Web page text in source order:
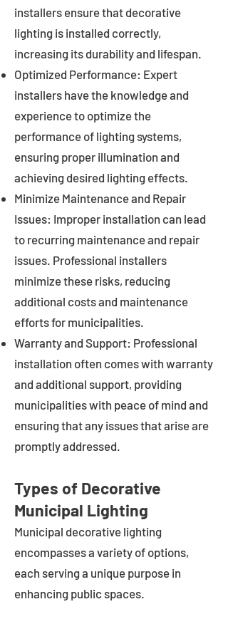
installers ensure that decorative
lighting is installed correctly,
increasing its durability and lifespan.
Optimized Performance: Expert
installers have the knowledge and
experience to optimize the
performance of lighting systems,
ensuring proper illumination and
achieving desired lighting effects.
Minimize Maintenance and Repair
Issues: Improper installation can lead
to recurring maintenance and repair
issues. Professional installers
minimize these risks, reducing
additional costs and maintenance
efforts for municipalities.
Warranty and Support: Professional
installation often comes with warranty
and additional support, providing
municipalities with peace of mind and
ensuring that any issues that arise are
promptly addressed.
Types of Decorative
Municipal Lighting
Municipal decorative lighting
encompasses a variety of options,
each serving a unique purpose in
enhancing public spaces.